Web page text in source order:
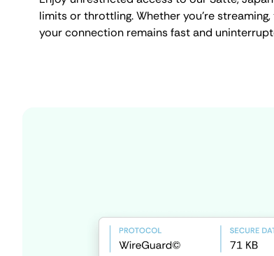
limits or throttling. Whether you're
your connection remains fast and